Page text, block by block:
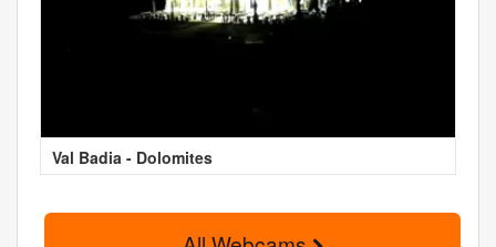
Val Badia - Dolomites